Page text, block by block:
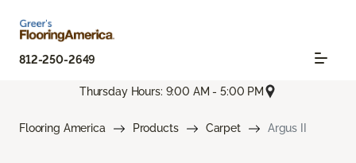
812-250-2649
Thursday Hours: 9:00 AM - 5:00 PM
Flooring America Products Carpet Argus II